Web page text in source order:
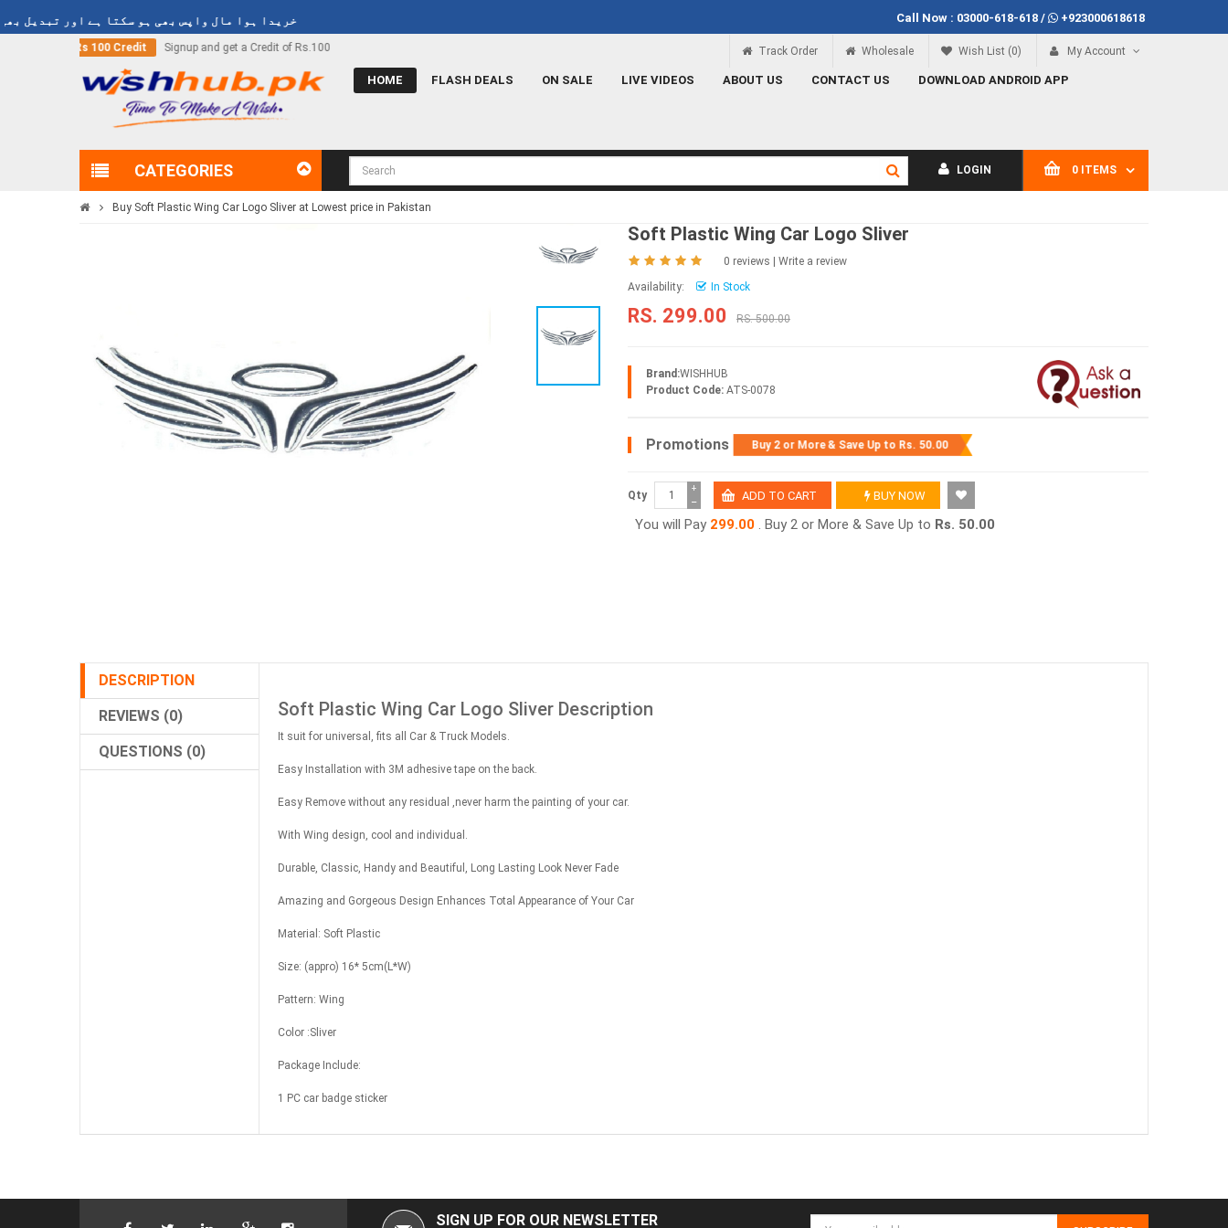
خریدا ہوا مال واپس بھی ہو سکتا ہے اور تبدیل بھی Call Now : 03000-618-618/ +923000618618
get a Credit of Rs.100 Call Now 03000-618-618 Signup and get a Credit of Rs.100 Call Now 03000-618-618
Track Order Wholesale Wish List (0) My Account
HOME FLASH DEALS ON SALE LIVE VIDEOS ABOUT US CONTACT US DOWNLOAD ANDROID APP
CATEGORIES 0 ITEMS
LOGIN
Buy Soft Plastic Wing Car Logo Sliver at Lowest price in Pakistan
Soft Plastic Wing Car Logo Sliver
0 reviews | Write a review
Availability:
In Stock
RS. 299.00 RS. 500.00
Brand:WISHHUB
Product Code: ATS-0078
Promotions Buy 2 or More & Save Up toRs. 50.00
Qty −
+
BUY NOW
You will Pay 299.00 . Buy 2 or More & Save Up to Rs. 50.00
DESCRIPTION
REVIEWS (0)
QUESTIONS (0)
Soft Plastic Wing Car Logo Sliver Description
It suit for universal, fits all Car & Truck Models.
Easy Installation with 3M adhesive tape on the back.
Easy Remove without any residual ,never harm the painting of your car.
With Wing design, cool and individual.
Durable, Classic, Handy and Beautiful, Long Lasting Look Never Fade
Amazing and Gorgeous Design Enhances Total Appearance of Your Car
Material: Soft Plastic
Size: (appro) 16* 5cm(L*W)
Pattern: Wing
Color :Sliver
Package Include:
1 PC car badge sticker
SIGN UP FOR OUR NEWSLETTER